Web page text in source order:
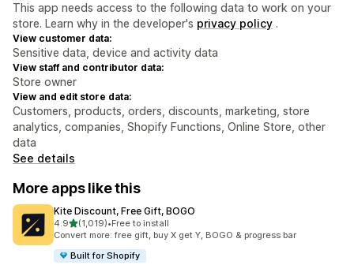
This app needs access to the following data to work on your
store. Learn why in the developer's privacy policy .
View customer data:
Sensitive data, device and activity data
View staff and contributor data:
Store owner
View and edit store data:
Customers, products, orders, discounts, marketing, store
analytics, companies, Shopify Functions, Online Store, other
data
See details
More apps like this
Kite Discount, Free Gift, BOGO
4.9out of 5 stars
(1,019)
1019 total reviews
•Free to install
Convert more: free gift, buy X get Y, BOGO & progress bar
Built for Shopify